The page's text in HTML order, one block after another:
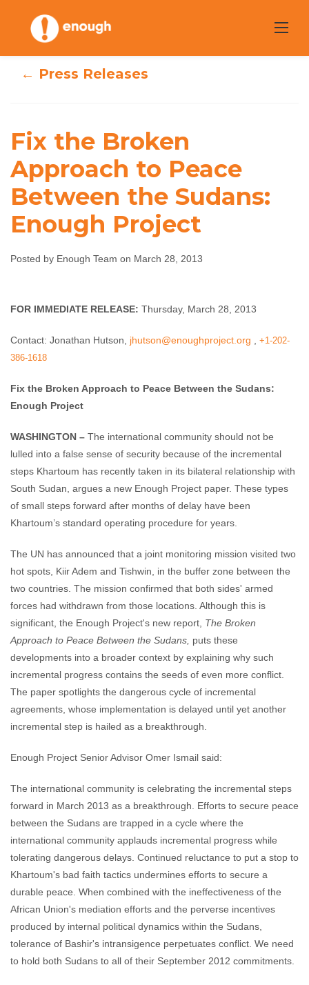
content
Fix the Broken
Approach to
Peace Between
the Sudans:
Enough Project
Enough Team March 28, 2013 No comments
← Press Releases
Fix the Broken
Approach to Peace
Between the Sudans:
Enough Project
Posted by Enough Team on March 28, 2013
FOR IMMEDIATE RELEASE: Thursday, March 28, 2013
Contact: Jonathan Hutson, jhutson@enoughproject.org
+1-202-
386-1618
Fix the Broken Approach to Peace Between the Sudans:
Enough Project
WASHINGTON – The international community should not be
lulled into a false sense of security because of the incremental
steps Khartoum has recently taken in its bilateral relationship with
South Sudan, argues a new Enough Project paper. These types
of small steps forward after months of delay have been
Khartoum’s standard operating procedure for years.
The UN has announced that a joint monitoring mission visited two
hot spots, Kiir Adem and Tishwin, in the buffer zone between the
two countries. The mission confirmed that both sides' armed
forces had withdrawn from those locations. Although this is
significant, the Enough Project's new report, The Broken
Approach to Peace Between the Sudans, puts these
developments into a broader context by explaining why such
incremental progress contains the seeds of even more conflict.
The paper spotlights the dangerous cycle of incremental
agreements, whose implementation is delayed until yet another
incremental step is hailed as a breakthrough.
Enough Project Senior Advisor Omer Ismail said:
The international community is celebrating the incremental steps
forward in March 2013 as a breakthrough. Efforts to secure peace
between the Sudans are trapped in a cycle where the
international community applauds incremental progress while
tolerating dangerous delays. Continued reluctance to put a stop to
Khartoum's bad faith tactics undermines efforts to secure a
durable peace. When combined with the ineffectiveness of the
African Union's mediation efforts and the perverse incentives
produced by internal political dynamics within the Sudans,
tolerance of Bashir's intransigence perpetuates conflict. We need
to hold both Sudans to all of their September 2012 commitments.